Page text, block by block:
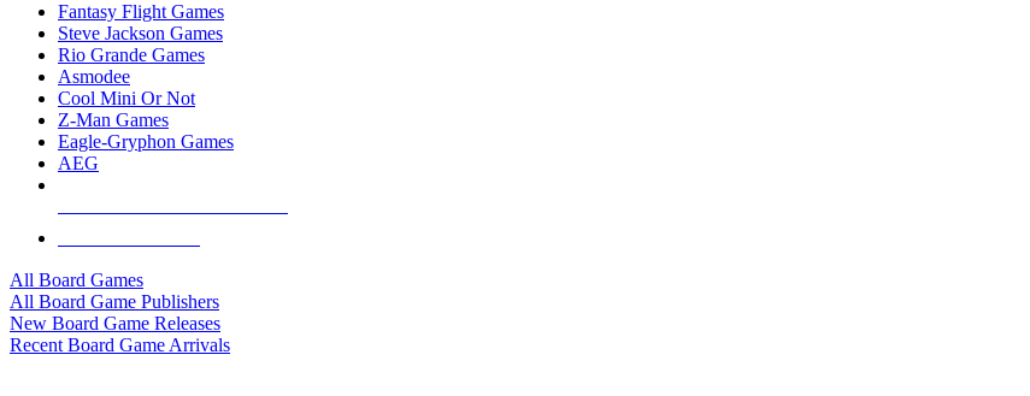
Fantasy Flight Games
Steve Jackson Games
Rio Grande Games
Asmodee
Cool Mini Or Not
Z-Man Games
Eagle-Gryphon Games
AEG
All Board Games
All Board Game Publishers
New Board Game Releases
Recent Board Game Arrivals